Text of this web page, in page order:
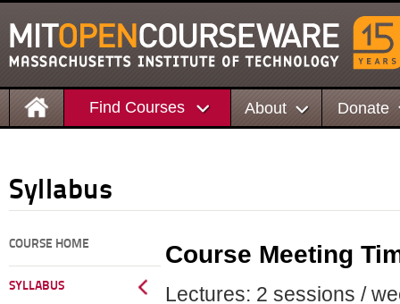
Find Courses About Donate
Syllabus
COURSE HOME
SYLLABUS
Course Meeting
Lectures: 2 sessions /